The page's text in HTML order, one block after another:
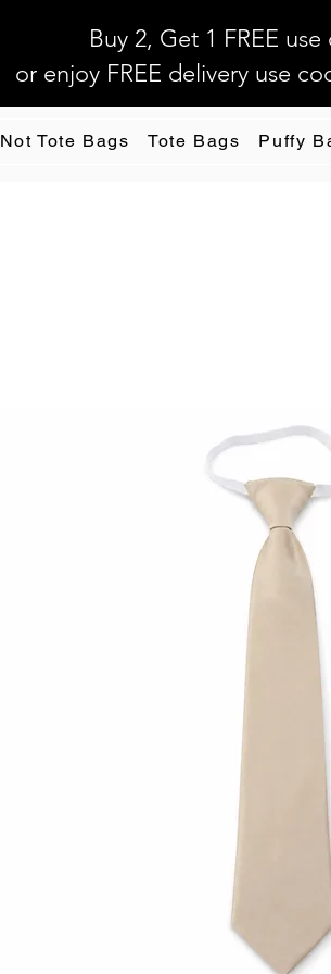
Buy 2, Get 1 FREE
or enjoy FREE delivery use
Not Tote Bags Tote Bags Puffy